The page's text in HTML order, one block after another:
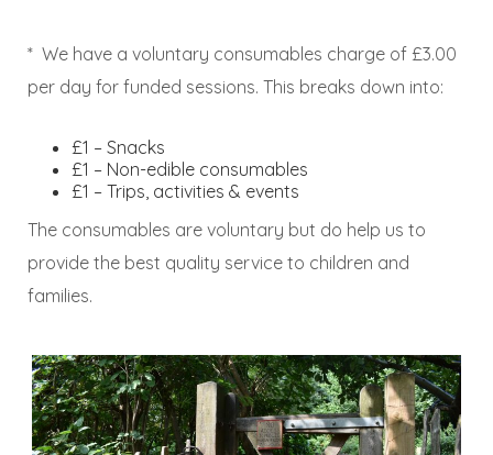
* We have a voluntary consumables charge of £3.00
per day for funded sessions. This breaks down into:
£1 – Snacks
£1 – Non-edible consumables
£1 – Trips, activities & events
The consumables are voluntary but do help us to
provide the best quality service to children and
families.